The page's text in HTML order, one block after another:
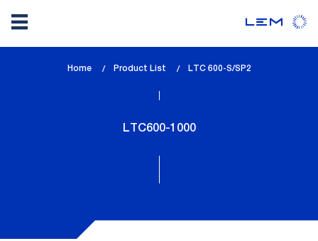
Home Product List
lem_current_page
LTC 600-S/SP2
LTC600-1000